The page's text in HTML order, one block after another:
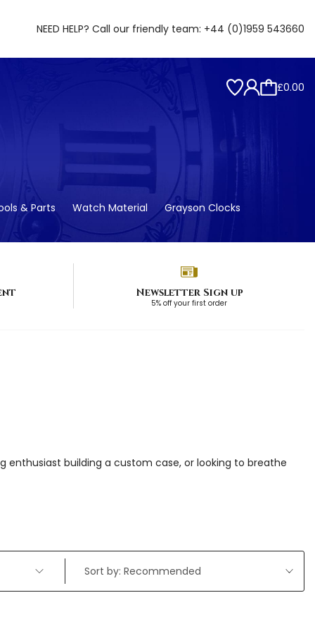
NEED HELP? Call our friendly team: +44 (0)1959 543660
£0.00
& Parts Watch Material Grayson Clocks
Newsletter Sign up
5% off your first order
enthusiast building a custom case, or looking to breathe